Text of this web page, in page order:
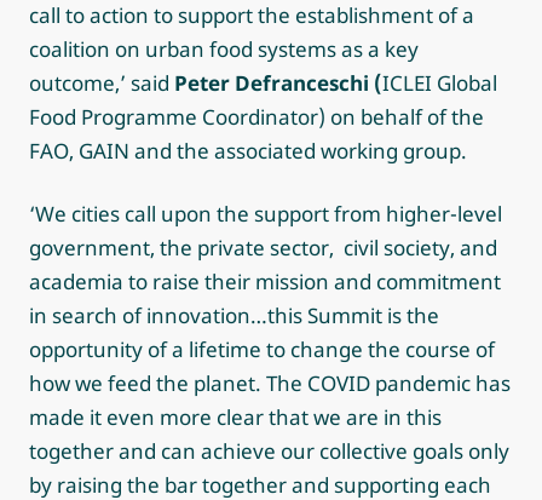
call to action to support the establishment of a
coalition on urban food systems as a key
outcome,’ said Peter Defranceschi (ICLEI Global
Food Programme Coordinator) on behalf of the
FAO, GAIN and the associated working group.
‘We cities call upon the support from higher-level
government, the private sector, civil society, and
academia to raise their mission and commitment
in search of innovation…this Summit is the
opportunity of a lifetime to change the course of
how we feed the planet. The COVID pandemic has
made it even more clear that we are in this
together and can achieve our collective goals only
by raising the bar together and supporting each